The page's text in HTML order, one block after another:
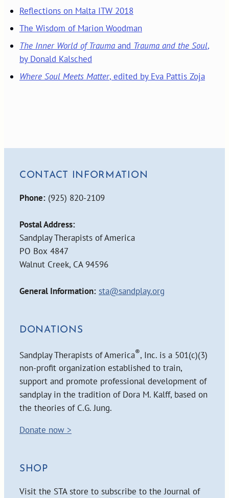
Reflections on Malta ITW 2018
The Wisdom of Marion Woodman
The Inner World of Traumaand Trauma and the Soul,
by Donald Kalsched
Where Soul Meets Matter, edited by Eva Pattis Zoja
CONTACT INFORMATION
Phone: (925) 820-2109
Postal Address:
Sandplay Therapists of America
PO Box 4847
Walnut Creek, CA 94596
General Information: sta@sandplay.org
DONATIONS
Sandplay Therapists of America®, Inc. is a 501(c)(3)
non-profit organization established to train,
support and promote professional development of
sandplay in the tradition of Dora M. Kalff, based on
the theories of C.G. Jung.
Donate now >
SHOP
Visit the STA store to subscribe to the Journal of